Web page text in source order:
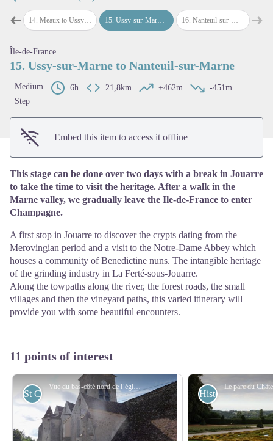
➜Previous step
14. Meaux to Ussy-sur-Marne 15.Ussy-sur-Marne to Nanteuil-sur-Marne 16. Nanteuil-sur-Marne to Château-Thierry ➜
Île-de-France
15. Ussy-sur-Marne to Nanteuil-sur-Marne
Medium 6h 21,8km +462m
-451m
Step
Embed this item to access it offline
This stage can be done over two days with a break in Jouarre
to take the time to visit the heritage. After a walk in the
Marne valley, we gradually leave the Ile-de-France to enter
Champagne.
A first stop in Jouarre to discover the crypts dating from the
Merovingian period and a visit to the Notre-Dame Abbey which
houses a community of Benedictine nuns. The intangible heritage
of the grinding industry in La Ferté-sous-Jouarre.
Along the towpaths along the river, the forest roads, the small
villages and then the vineyard paths, this varied itinerary will
provide you with some beautiful encounters.
11 points of interest
Vue du bas-côté nord de l’église Saint-Authaire - Association Colomban en Brie
St Columban Historical